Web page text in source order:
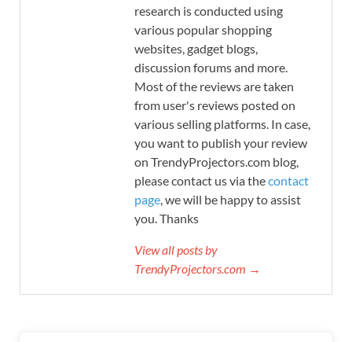
research is conducted using
various popular shopping
websites, gadget blogs,
discussion forums and more.
Most of the reviews are taken
from user's reviews posted on
various selling platforms. In case,
you want to publish your review
on TrendyProjectors.com blog,
please contact us via thecontact
page , we will be happy to assist
you. Thanks
View all posts by
TrendyProjectors.com →